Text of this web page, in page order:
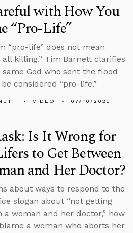
with How You
“Pro-Life”
“pro-life” does not mean
all killing.” Tim Barnett clarifies
God who sent the flood
considered “pro-life.”
VIDEO 07/10/2023
Is It Wrong for
to Get Between
and Her Doctor?
about ways to respond to the
slogan about “not getting
a woman and her doctor,” how
a woman who aborts her